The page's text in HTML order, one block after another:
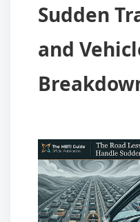
Sudden
and